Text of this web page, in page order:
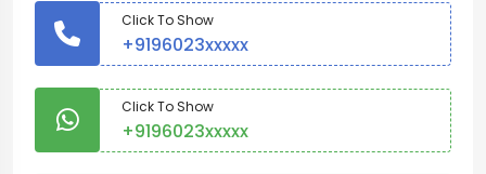
Click To Show
+9196023xxxxx
Click To Show
+9196023xxxxx